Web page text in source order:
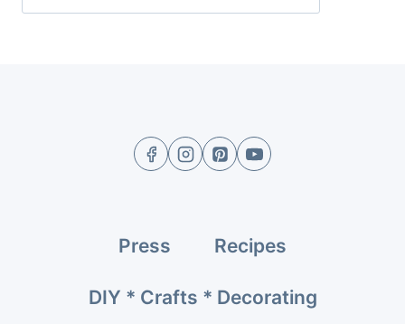
Press Recipes
DIY * Crafts * Decorating